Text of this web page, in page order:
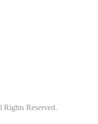
Reserved.